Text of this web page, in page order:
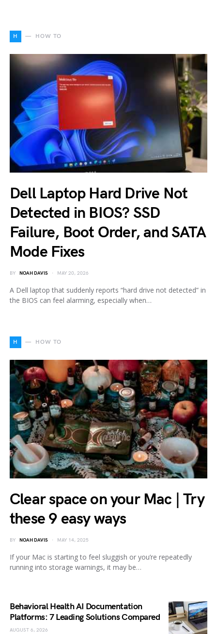
H HOW TO
Dell Laptop Hard Drive Not
Detected in BIOS? SSD
Failure, Boot Order, and SATA
Mode Fixes
BY NOAH DAVIS MAY 20, 2026
A Dell laptop that suddenly reports “hard drive not detected” in
the BIOS can feel alarming, especially when…
H HOW TO
Clear space on your Mac | Try
these 9 easy ways
BY NOAH DAVIS MAY 14, 2025
If your Mac is starting to feel sluggish or you’re repeatedly
running into storage warnings, it may be…
Behavioral Health AI Documentation
Platforms: 7 Leading Solutions Compared
AUGUST 6, 2026